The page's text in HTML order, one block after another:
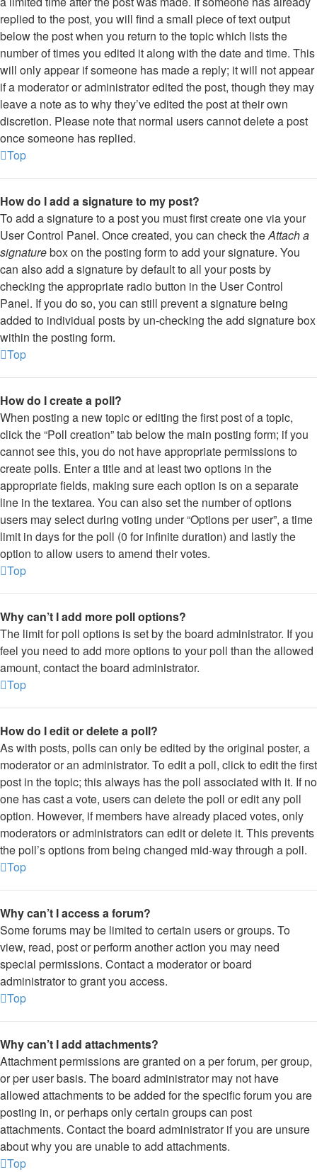
replied to the post, you will find a small piece of text output
below the post when you return to the topic which lists the
number of times you edited it along with the date and time. This
will only appear if someone has made a reply; it will not appear
if a moderator or administrator edited the post, though they may
leave a note as to why they’ve edited the post at their own
discretion. Please note that normal users cannot delete a post
once someone has replied.
Top
How do I add a signature to my post?
To add a signature to a post you must first create one via your
User Control Panel. Once created, you can check theAttach a
signaturebox on the posting form to add your signature. You
can also add a signature by default to all your posts by
checking the appropriate radio button in the User Control
Panel. If you do so, you can still prevent a signature being
added to individual posts by un-checking the add signature box
within the posting form.
Top
How do I create a poll?
When posting a new topic or editing the first post of a topic,
click the “Poll creation” tab below the main posting form; if you
cannot see this, you do not have appropriate permissions to
create polls. Enter a title and at least two options in the
appropriate fields, making sure each option is on a separate
line in the textarea. You can also set the number of options
users may select during voting under “Options per user”, a time
limit in days for the poll (0 for infinite duration) and lastly the
option to allow users to amend their votes.
Top
Why can’t I add more poll options?
The limit for poll options is set by the board administrator. If you
feel you need to add more options to your poll than the allowed
amount, contact the board administrator.
Top
How do I edit or delete a poll?
As with posts, polls can only be edited by the original poster, a
moderator or an administrator. To edit a poll, click to edit the first
post in the topic; this always has the poll associated with it. If no
one has cast a vote, users can delete the poll or edit any poll
option. However, if members have already placed votes, only
moderators or administrators can edit or delete it. This prevents
the poll’s options from being changed mid-way through a poll.
Top
Why can’t I access a forum?
Some forums may be limited to certain users or groups. To
view, read, post or perform another action you may need
special permissions. Contact a moderator or board
administrator to grant you access.
Top
Why can’t I add attachments?
Attachment permissions are granted on a per forum, per group,
or per user basis. The board administrator may not have
allowed attachments to be added for the specific forum you are
posting in, or perhaps only certain groups can post
attachments. Contact the board administrator if you are unsure
about why you are unable to add attachments.
Top